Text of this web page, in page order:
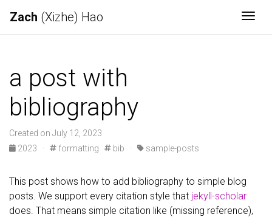
Zach (Xizhe) Hao
a post with
bibliography
Created on July 12, 2023
2023
· formatting bib · sample-posts
This post shows how to add bibliography to simple blog
posts. We support every citation style that jekyll-scholar
does. That means simple citation like (missing reference),